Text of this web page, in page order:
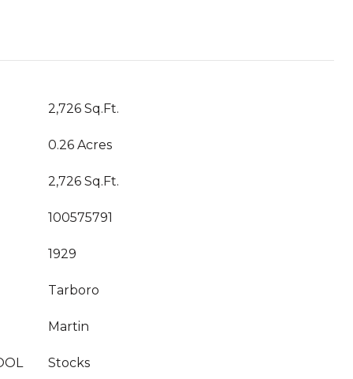
2,726 Sq.Ft.
0.26 Acres
2,726 Sq.Ft.
100575791
1929
Tarboro
Martin
Stocks